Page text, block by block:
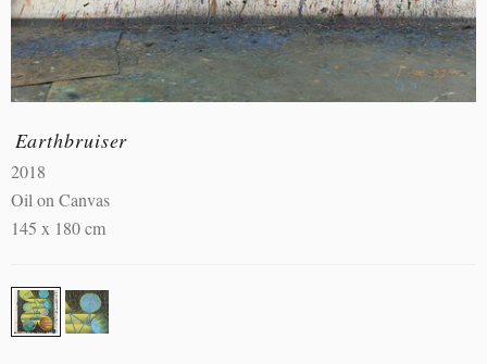
Earthbruiser
2018
Oil on Canvas
145 x 180 cm